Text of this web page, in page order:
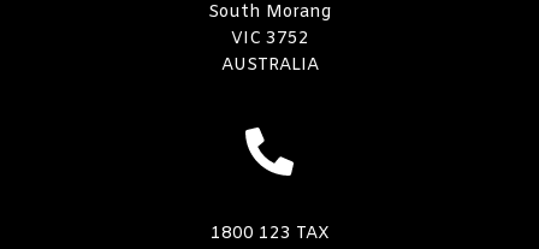
South Morang
VIC 3752
AUSTRALIA
1800 123 TAX